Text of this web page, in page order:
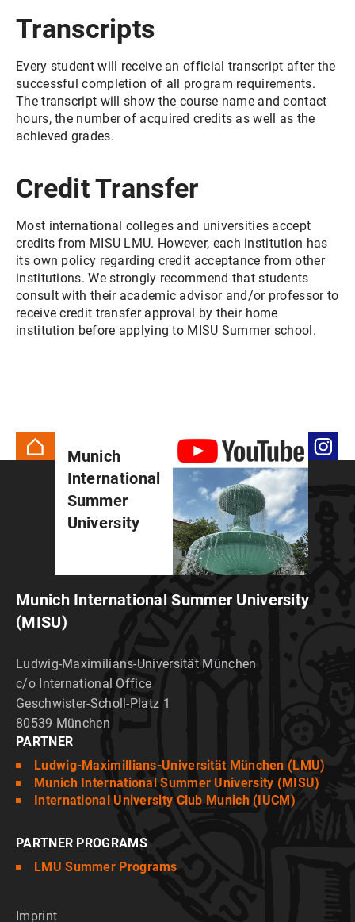
Transcripts
Every student will receive an official transcript after the
successful completion of all program requirements.
The transcript will show the course name and contact
hours, the number of acquired credits as well as the
achieved grades.
Credit Transfer
Most international colleges and universities accept
credits from MISU LMU. However, each institution has
its own policy regarding credit acceptance from other
institutions. We strongly recommend that students
consult with their academic advisor and/or professor to
receive credit transfer approval by their home
institution before applying to MISU Summer school.
Munich
International
Summer
University
Munich International Summer University
(MISU)
Ludwig-Maximilians-Universität München
c/o International Office
Geschwister-Scholl-Platz 1
80539 München
PARTNER
Ludwig-Maximillians-Universität München (LMU)
Munich International Summer University (MISU)
International University Club Munich (IUCM)
PARTNER PROGRAMS
LMU Summer Programs
Imprint